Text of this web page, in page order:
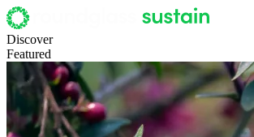
Discover
Featured